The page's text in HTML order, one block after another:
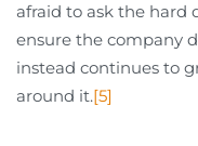
afraid to ask the hard
ensure the company
instead continues to
around it.[5]